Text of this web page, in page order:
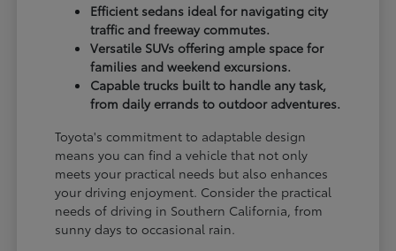
Efficient sedans ideal for navigating city
traffic and freeway commutes.
Versatile SUVs offering ample space for
families and weekend excursions.
Capable trucks built to handle any task,
from daily errands to outdoor adventures.
Toyota's commitment to adaptable design
means you can find a vehicle that not only
meets your practical needs but also enhances
your driving enjoyment. Consider the practical
needs of driving in Southern California, from
sunny days to occasional rain.